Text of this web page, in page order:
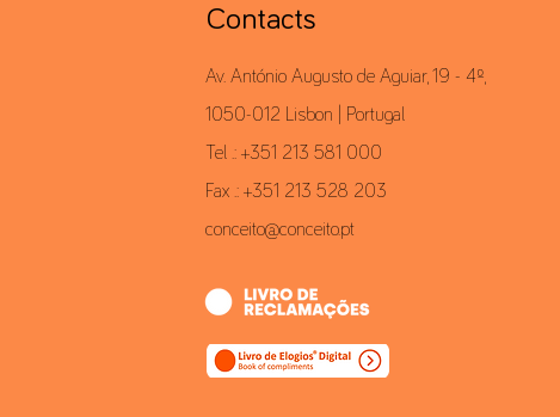
Contacts
Av. António Augusto de Aguiar, 19 - 4º,
1050-012 Lisbon | Portugal
Tel .: +351 213 581 000
Fax .: +351 213 528 203
conceito@conceito.pt